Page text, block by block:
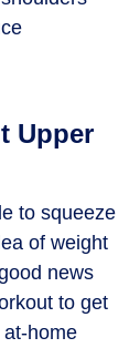
Upper
to squeeze
of weight
news
to get
at-home